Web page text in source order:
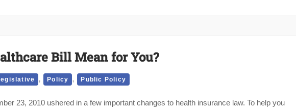
Bill Mean for You?
, Policy , Public Policy
23, 2010 ushered in a few important changes to health insurance law. To help you